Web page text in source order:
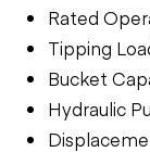
Rated
Tipping
Bucket
Hydraulic